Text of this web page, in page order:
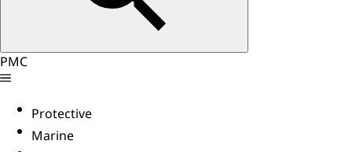
PMC
Protective
Marine